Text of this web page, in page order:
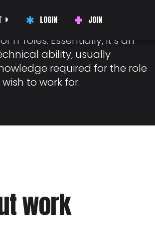
LOGIN JOIN
amongst employers
IT roles. Essentially, it’s an
ability, usually
required for the role
to work for.